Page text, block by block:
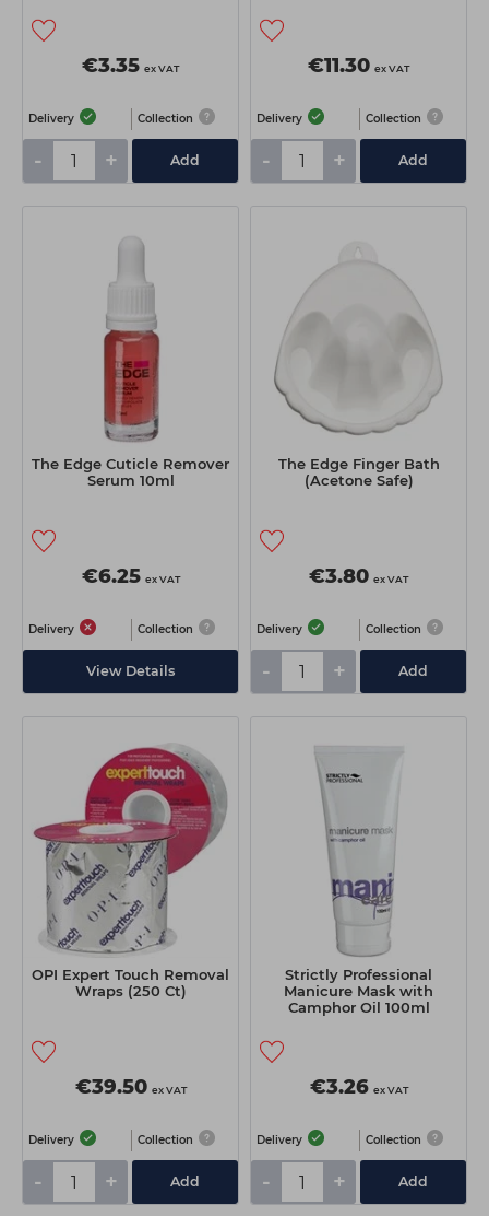
€3.35 ex VAT
Delivery Collection
- + Add
€11.30 ex VAT
Delivery Collection
- + Add
The Edge Cuticle Remover
Serum 10ml
€6.25 ex VAT
Delivery Collection
View Details
The Edge Finger Bath
(Acetone Safe)
€3.80 ex VAT
Delivery Collection
- + Add
OPI Expert Touch Removal
Wraps (250 Ct)
€39.50 ex VAT
Delivery Collection
- + Add
Strictly Professional
Manicure Mask with
Camphor Oil 100ml
€3.26 ex VAT
Delivery Collection
- + Add